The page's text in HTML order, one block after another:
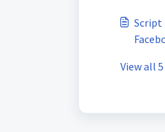
Script
View all 5